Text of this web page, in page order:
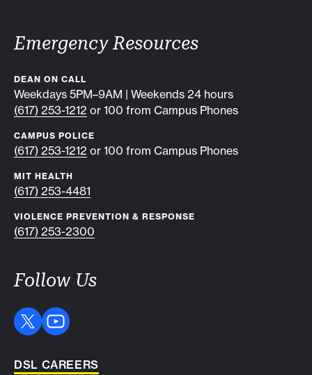
Emergency Resources
DEAN ON CALL
Weekdays 5PM–9AM | Weekends 24 hours
(617) 253-1212 or 100 from Campus Phones
CAMPUS POLICE
(617) 253-1212 or 100 from Campus Phones
MIT HEALTH
(617) 253-4481
VIOLENCE PREVENTION & RESPONSE
(617) 253-2300
Follow Us
DSL CAREERS